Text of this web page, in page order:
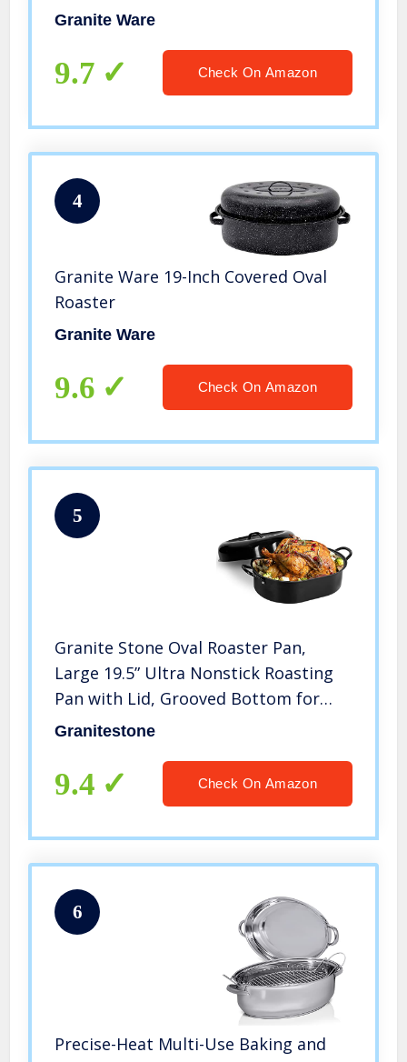
Granite Ware
9.7 Check On Amazon
4
Granite Ware 19-Inch Covered Oval
Roaster
Granite Ware
9.6 Check On Amazon
5
Granite Stone Oval Roaster Pan,
Large 19.5” Ultra Nonstick Roasting
Pan with Lid, Grooved Bottom for
Basting, Broiler Pan for Oven,
Roast, Serves 12 – 25
Granitestone
9.4 Check On Amazon
6
Precise-Heat Multi-Use Baking and